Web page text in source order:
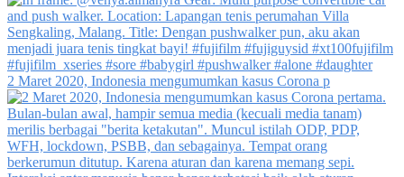
2 Maret 2020, Indonesia mengumumkan kasus Corona p